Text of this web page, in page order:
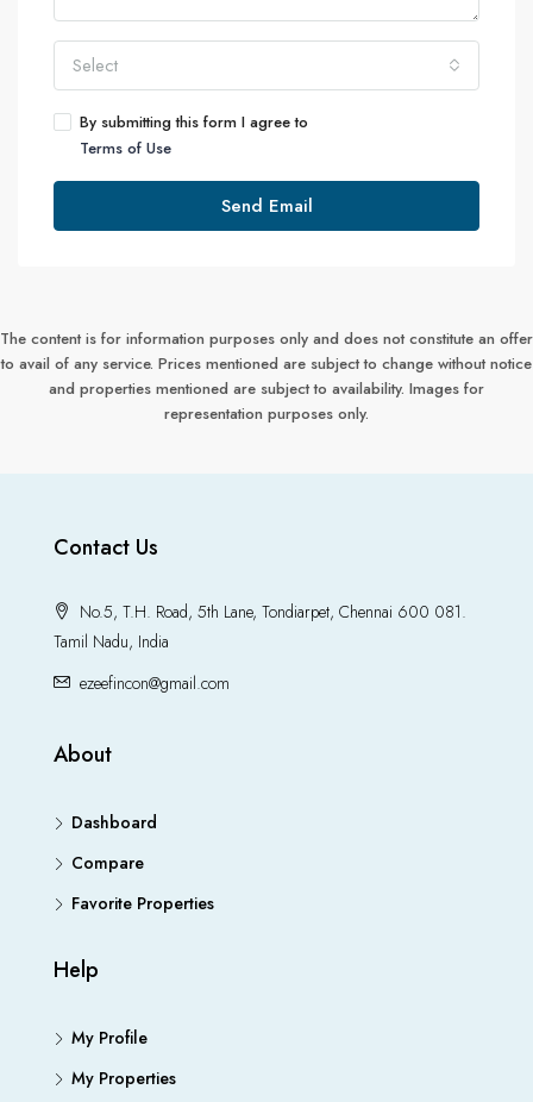
Select
By submitting this form I agree to
Terms of Use
Send Email
The content is for information purposes only and does not constitute an offer
to avail of any service. Prices mentioned are subject to change without notice
and properties mentioned are subject to availability. Images for
representation purposes only.
Contact Us
No.5, T.H. Road, 5th Lane, Tondiarpet, Chennai 600 081.
Tamil Nadu, India
ezeefincon@gmail.com
About
Dashboard
Compare
Favorite Properties
Help
My Profile
My Properties